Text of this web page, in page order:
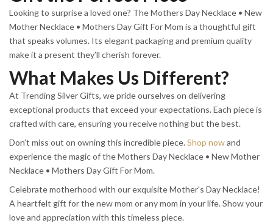
Looking to surprise a loved one? The Mothers Day Necklace • New
Mother Necklace • Mothers Day Gift For Mom is a thoughtful gift
that speaks volumes. Its elegant packaging and premium quality
make it a present they’ll cherish forever.
What Makes Us Different?
At Trending Silver Gifts, we pride ourselves on delivering
exceptional products that exceed your expectations. Each piece is
crafted with care, ensuring you receive nothing but the best.
Don’t miss out on owning this incredible piece.Shop nowand
experience the magic of the Mothers Day Necklace • New Mother
Necklace • Mothers Day Gift For Mom.
Celebrate motherhood with our exquisite Mother's Day Necklace!
A heartfelt gift for the new mom or any mom in your life. Show your
love and appreciation with this timeless piece.